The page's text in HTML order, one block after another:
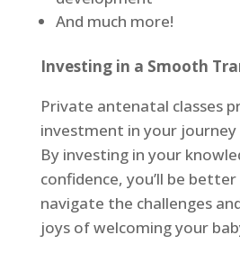
And much more!
Investing in a Smooth
Private antenatal classes
investment in your
By investing in your
confidence, you’ll be
navigate the challenges
joys of welcoming your